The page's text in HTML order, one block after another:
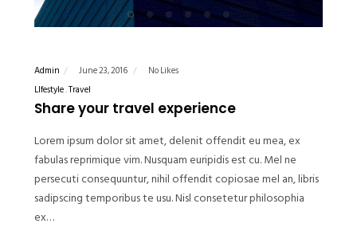
Admin June 23, 2016
No Likes
LIfestyle Travel
Share your travel experience
Lorem ipsum dolor sit amet, delenit offendit eu mea, ex
fabulas reprimique vim. Nusquam euripidis est cu. Mel ne
persecuti consequuntur, nihil offendit copiosae mel an, libris
sadipscing temporibus te usu. Nisl consetetur philosophia
ex…